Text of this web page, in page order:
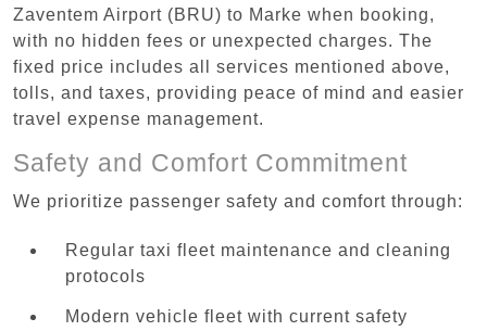
Zaventem Airport (BRU) to Marke when booking,
with no hidden fees or unexpected charges. The
fixed price includes all services mentioned above,
tolls, and taxes, providing peace of mind and easier
travel expense management.
Safety and Comfort Commitment
We prioritize passenger safety and comfort through:
Regular taxi fleet maintenance and cleaning
protocols
Modern vehicle fleet with current safety